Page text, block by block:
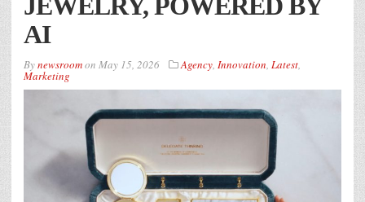
AI
Bynewsroomon May 15, 2026 Agency, Innovation, Latest,
Marketing